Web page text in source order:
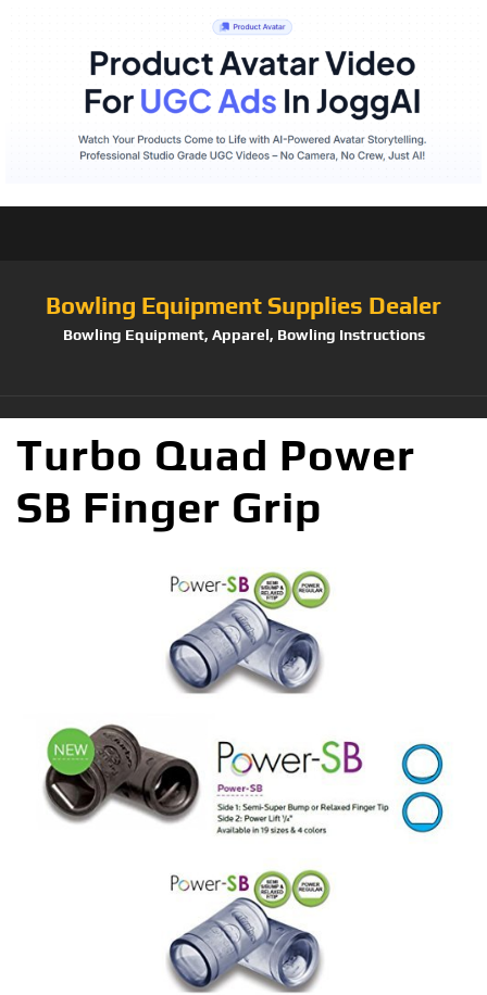
Bowling Equipment Supplies Dealer
Bowling Equipment, Apparel, Bowling Instructions
Turbo Quad Power
SB Finger Grip